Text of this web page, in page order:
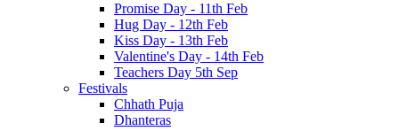
Promise Day - 11th Feb
Hug Day - 12th Feb
Kiss Day - 13th Feb
Valentine's Day - 14th Feb
Teachers Day 5th Sep
Festivals
Chhath Puja
Dhanteras